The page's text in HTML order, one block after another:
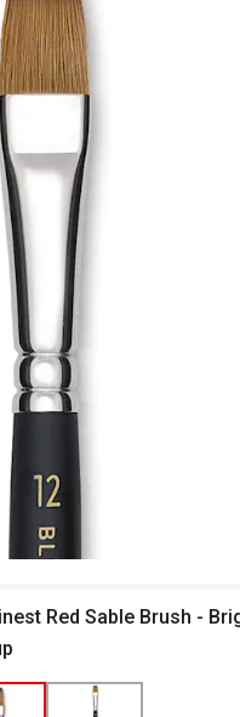
new window
Red Sable Brush -